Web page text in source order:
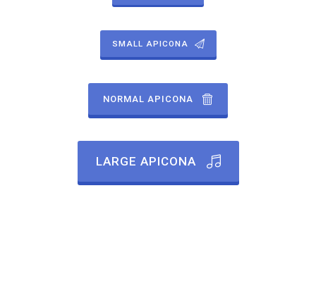
SMALL APICONA
NORMAL APICONA
LARGE APICONA